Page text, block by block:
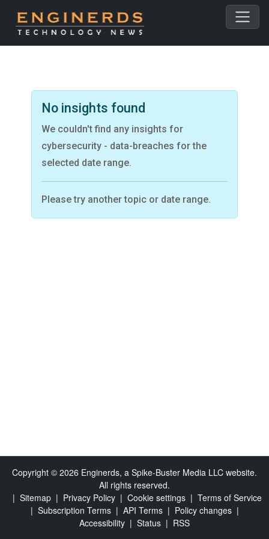
No insights found
We couldn't find any insights for
cybersecurity - data-breaches for the
selected date range.
Please try another topic or date range.
Copyright © 2026 Enginerds, a Spike-Buster Media LLC website.
All rights reserved.
| Sitemap | Privacy Policy | Cookie settings | Terms of Service
| Subscription Terms | API Terms | Policy changes |
Accessibility | Status | RSS